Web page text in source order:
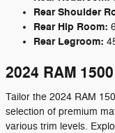
Rear Shoulder
Rear Hip Room:
Rear Legroom:
2024 RAM
Tailor the 2024 RAM
selection of premium
various trim levels.